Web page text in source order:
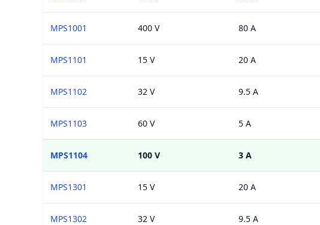
MPS1001 400 V 80 A
MPS1101 15 V 20 A
MPS1102 32 V 9.5 A
MPS1103 60 V 5 A
MPS1104 100 V 3 A
MPS1301 15 V 20 A
MPS1302 32 V 9.5 A